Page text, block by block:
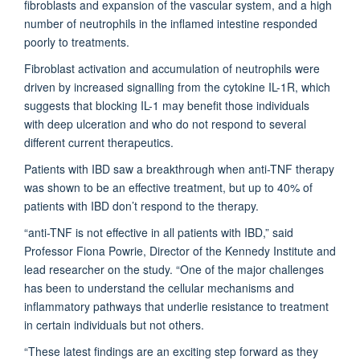
fibroblasts and expansion of the vascular system, and a high
number of neutrophils in the inflamed intestine responded
poorly to treatments.
Fibroblast activation and accumulation of neutrophils were
driven by increased signalling from the cytokine IL-1R, which
suggests that blocking IL-1 may benefit those individuals
with deep ulceration and who do not respond to several
different current therapeutics.
Patients with IBD saw a breakthrough when anti-TNF therapy
was shown to be an effective treatment, but up to 40% of
patients with IBD don’t respond to the therapy.
“anti-TNF is not effective in all patients with IBD,” said
Professor Fiona Powrie, Director of the Kennedy Institute and
lead researcher on the study. “One of the major challenges
has been to understand the cellular mechanisms and
inflammatory pathways that underlie resistance to treatment
in certain individuals but not others.
“These latest findings are an exciting step forward as they